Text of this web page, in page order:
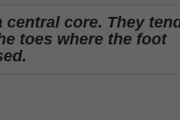
central core. They
toes where the foot